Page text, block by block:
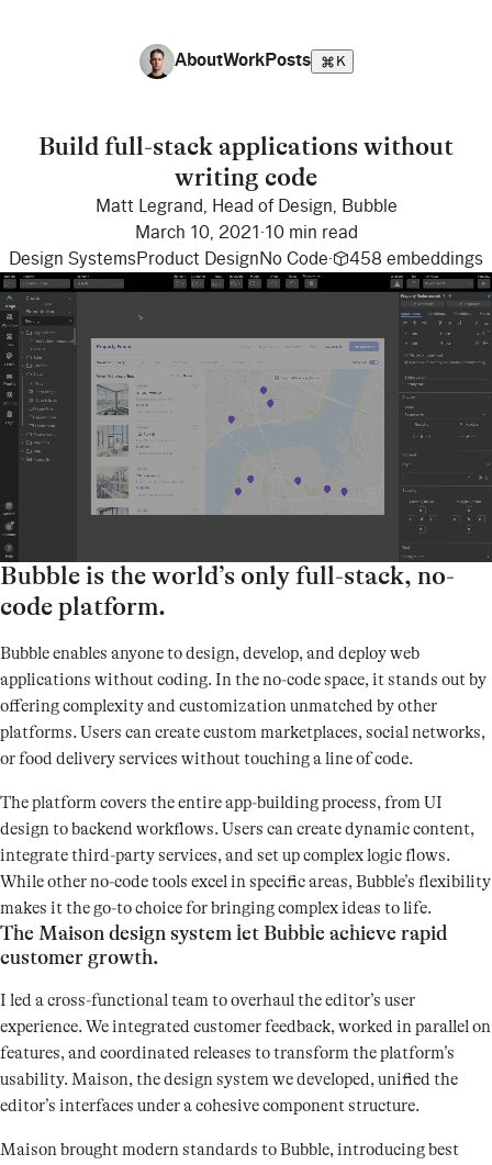
AboutWorkPosts K
Build full-stack applications without
writing code
Matt Legrand, Head of Design, Bubble
March 10, 2021·10 min read
Design SystemsProduct DesignNo Code· 458 embeddings
Bubble is the world’s only full-stack, no-
code platform.
Bubble enables anyone to design, develop, and deploy web
applications without coding. In the no-code space, it stands out by
offering complexity and customization unmatched by other
platforms. Users can create custom marketplaces, social networks,
or food delivery services without touching a line of code.
The platform covers the entire app-building process, from UI
design to backend workflows. Users can create dynamic content,
integrate third-party services, and set up complex logic flows.
While other no-code tools excel in specific areas, Bubble’s flexibility
makes it the go-to choice for bringing complex ideas to life.
The Maison design system let Bubble achieve rapid
customer growth.
I led a cross-functional team to overhaul the editor’s user
experience. We integrated customer feedback, worked in parallel on
features, and coordinated releases to transform the platform’s
usability. Maison, the design system we developed, unified the
editor’s interfaces under a cohesive component structure.
Maison brought modern standards to Bubble, introducing best